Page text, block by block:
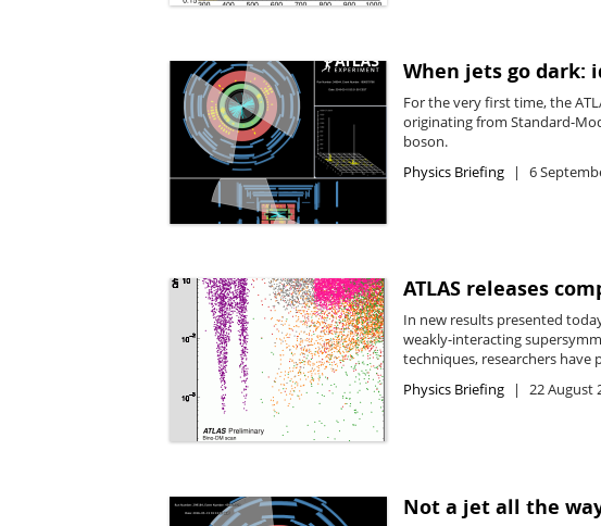
When jets go dark:
For the very first time, the
originating from Standard-
boson.
Physics Briefing
6
ATLAS releases
In new results presented
weakly-interacting
techniques, researchers
Physics Briefing
22 August
Not a jet all the